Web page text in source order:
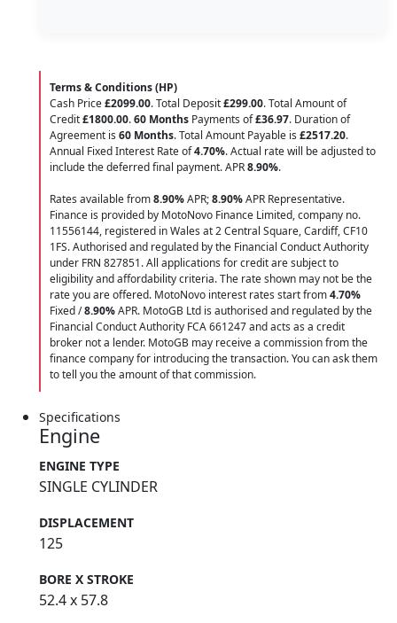
Terms & Conditions (HP)
Cash Price£2099.00. Total Deposit£299.00. Total Amount of
Credit£1800.00.60 Months Payments of£36.97. Duration of
Agreement is 60 Months. Total Amount Payable is £2517.20.
Annual Fixed Interest Rate of4.70%. Actual rate will be adjusted to
include the deferred final payment. APR8.90%.
Rates available from8.90%APR;8.90%APR Representative.
Finance is provided by MotoNovo Finance Limited, company no.
11556144, registered in Wales at 2 Central Square, Cardiff, CF10
1FS. Authorised and regulated by the Financial Conduct Authority
under FRN 827851. All applications for credit are subject to
eligibility and affordability criteria. The rate shown may not be the
rate you are offered. MotoNovo interest rates start from4.70%
Fixed /8.90%APR. MotoGB Ltd is authorised and regulated by the
Financial Conduct Authority FCA 661247 and acts as a credit
broker not a lender. MotoGB may receive a commission from the
finance company for introducing the transaction. You can ask them
to tell you the amount of that commission.
Specifications
Engine
ENGINE TYPE
SINGLE CYLINDER
DISPLACEMENT
125
BORE X STROKE
52.4 x 57.8